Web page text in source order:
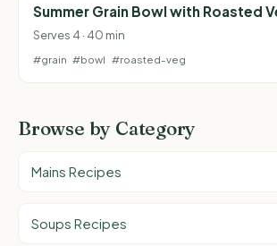
Summer Grain Bowl with Roasted
Serves 4 · 40 min
#grain #bowl #roasted-veg
Browse by Category
Mains Recipes
Soups Recipes